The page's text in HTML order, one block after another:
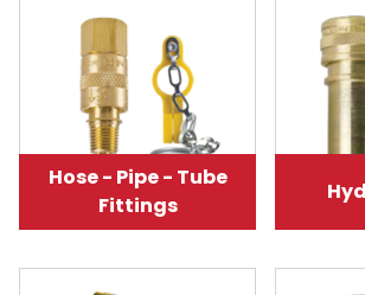
Hose - Pipe - Tube
Fittings